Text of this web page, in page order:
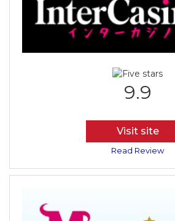
9.9
Visit site
Read Review